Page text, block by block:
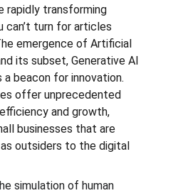
rapidly transforming
can’t turn for articles
emergence of Artificial
its subset, Generative AI
a beacon for innovation.
offer unprecedented
and growth,
businesses that are
outsiders to the digital
simulation of human